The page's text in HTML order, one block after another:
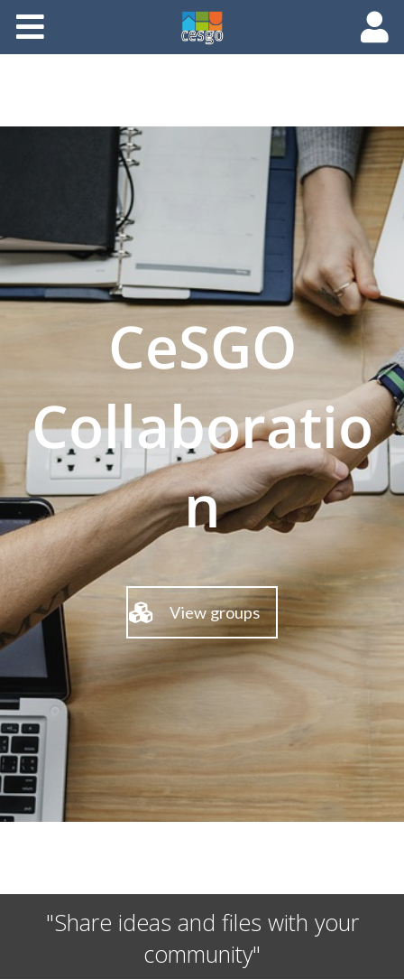
Documents
CeSGO
Collaboratio
n
View groups
"Share ideas and files with your
community"